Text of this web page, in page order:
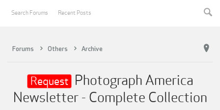
Forums Others Archive
Request Photograph America
Newsletter - Complete Collection
Search Forums Recent Posts